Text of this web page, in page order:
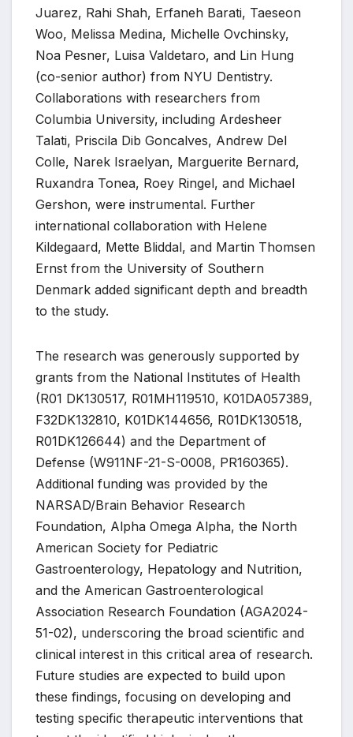
Juarez, Rahi Shah, Erfaneh Barati, Taeseon
Woo, Melissa Medina, Michelle Ovchinsky,
Noa Pesner, Luisa Valdetaro, and Lin Hung
(co-senior author) from NYU Dentistry.
Collaborations with researchers from
Columbia University, including Ardesheer
Talati, Priscila Dib Goncalves, Andrew Del
Colle, Narek Israelyan, Marguerite Bernard,
Ruxandra Tonea, Roey Ringel, and Michael
Gershon, were instrumental. Further
international collaboration with Helene
Kildegaard, Mette Bliddal, and Martin Thomsen
Ernst from the University of Southern
Denmark added significant depth and breadth
to the study.
The research was generously supported by
grants from the National Institutes of Health
(R01 DK130517, R01MH119510, K01DA057389,
F32DK132810, K01DK144656, R01DK130518,
R01DK126644) and the Department of
Defense (W911NF-21-S-0008, PR160365).
Additional funding was provided by the
NARSAD/Brain Behavior Research
Foundation, Alpha Omega Alpha, the North
American Society for Pediatric
Gastroenterology, Hepatology and Nutrition,
and the American Gastroenterological
Association Research Foundation (AGA2024-
51-02), underscoring the broad scientific and
clinical interest in this critical area of research.
Future studies are expected to build upon
these findings, focusing on developing and
testing specific therapeutic interventions that